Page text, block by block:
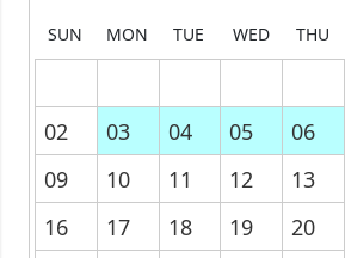
SUN MON TUE WED THU
02
03 04 05 06
09
10 11 12 13
16
17 18 19 20